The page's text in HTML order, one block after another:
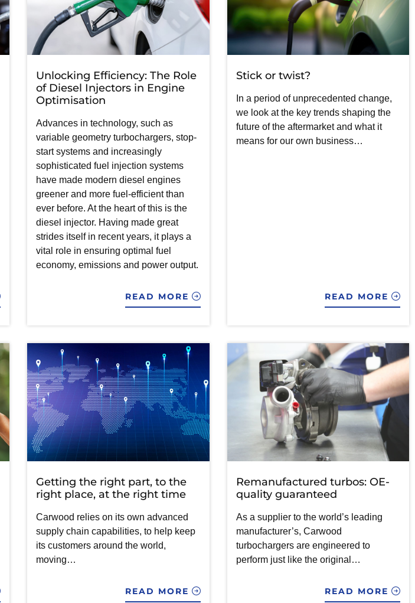
Unlocking Efficiency: The Role
of Diesel Injectors in Engine
Optimisation
Advances in technology, such as
variable geometry turbochargers, stop-
start systems and increasingly
sophisticated fuel injection systems
have made modern diesel engines
greener and more fuel-efficient than
ever before. At the heart of this is the
diesel injector. Having made great
strides itself in recent years, it plays a
vital role in ensuring optimal fuel
economy, emissions and power output.
READ MORE
Stick or twist?
In a period of unprecedented change,
we look at the key trends shaping the
future of the aftermarket and what it
means for our own business…
READ MORE
Getting the right part, to the
right place, at the right time
Carwood relies on its own advanced
supply chain capabilities, to help keep
its customers around the world,
moving…
READ MORE
Remanufactured turbos: OE-
quality guaranteed
As a supplier to the world’s leading
manufacturer’s, Carwood
turbochargers are engineered to
perform just like the original…
READ MORE